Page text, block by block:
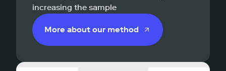
increasing the sample
More about our method